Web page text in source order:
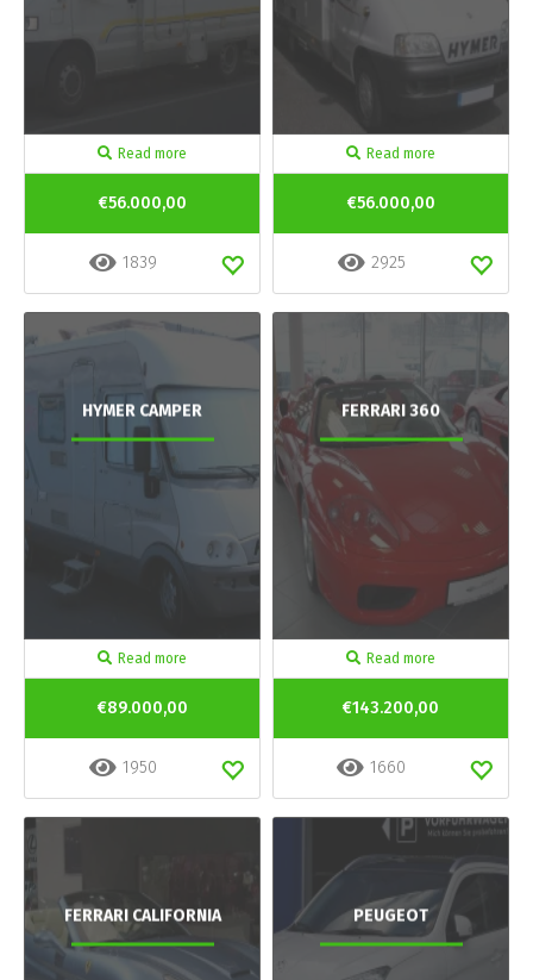
Read more
€56.000,00
1839
Read more
€56.000,00
2925
HYMER CAMPER
Read more
€89.000,00
1950
FERRARI 360
Read more
€143.200,00
1660
FERRARI CALIFORNIA PEUGEOT